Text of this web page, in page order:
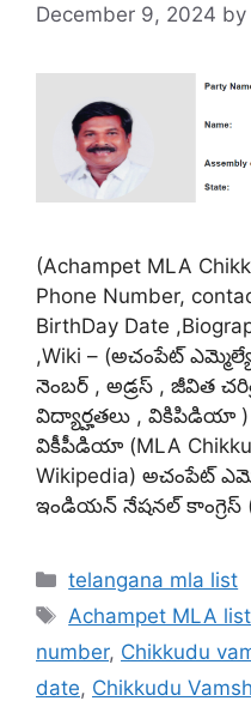
December 9, 2024 by
(Achampet MLA
Phone Number,
BirthDay Date
,Wiki – (అచంపేట్ ఎమ్మెల్యే
నెంబర్ , అడ్రస్ , జీవిత
విద్యార్హతలు , వికిపిడియా )
వికీపీడియా (MLA
Wikipedia) అచంపేట్
ఇండియన్ నేషనల్ కాంగ్రెస్
Categories
telangana mla list
Tags
Achampet MLA list
number, Chikkudu
date, Chikkudu